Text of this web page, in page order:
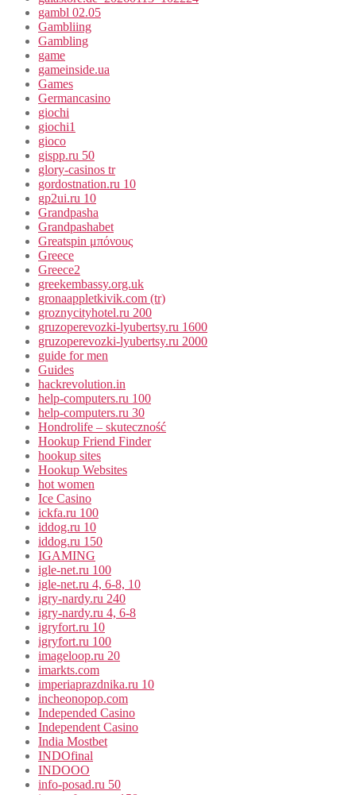
gambl 02.05
Gambliing
Gambling
game
gameinside.ua
Games
Germancasino
giochi
giochi1
gioco
gispp.ru 50
glory-casinos tr
gordostnation.ru 10
gp2ui.ru 10
Grandpasha
Grandpashabet
Greatspin μπόνους
Greece
Greece2
greekembassy.org.uk
gronaappletkivik.com (tr)
groznycityhotel.ru 200
gruzoperevozki-lyubertsy.ru 1600
gruzoperevozki-lyubertsy.ru 2000
guide for men
Guides
hackrevolution.in
help-computers.ru 100
help-computers.ru 30
Hondrolife – skuteczność
Hookup Friend Finder
hookup sites
Hookup Websites
hot women
Ice Casino
ickfa.ru 100
iddog.ru 10
iddog.ru 150
IGAMING
igle-net.ru 100
igle-net.ru 4, 6-8, 10
igry-nardy.ru 240
igry-nardy.ru 4, 6-8
igryfort.ru 10
igryfort.ru 100
imageloop.ru 20
imarkts.com
imperiaprazdnika.ru 10
incheonopop.com
Independed Casino
Independent Casino
India Mostbet
INDOfinal
INDOOO
info-posad.ru 50